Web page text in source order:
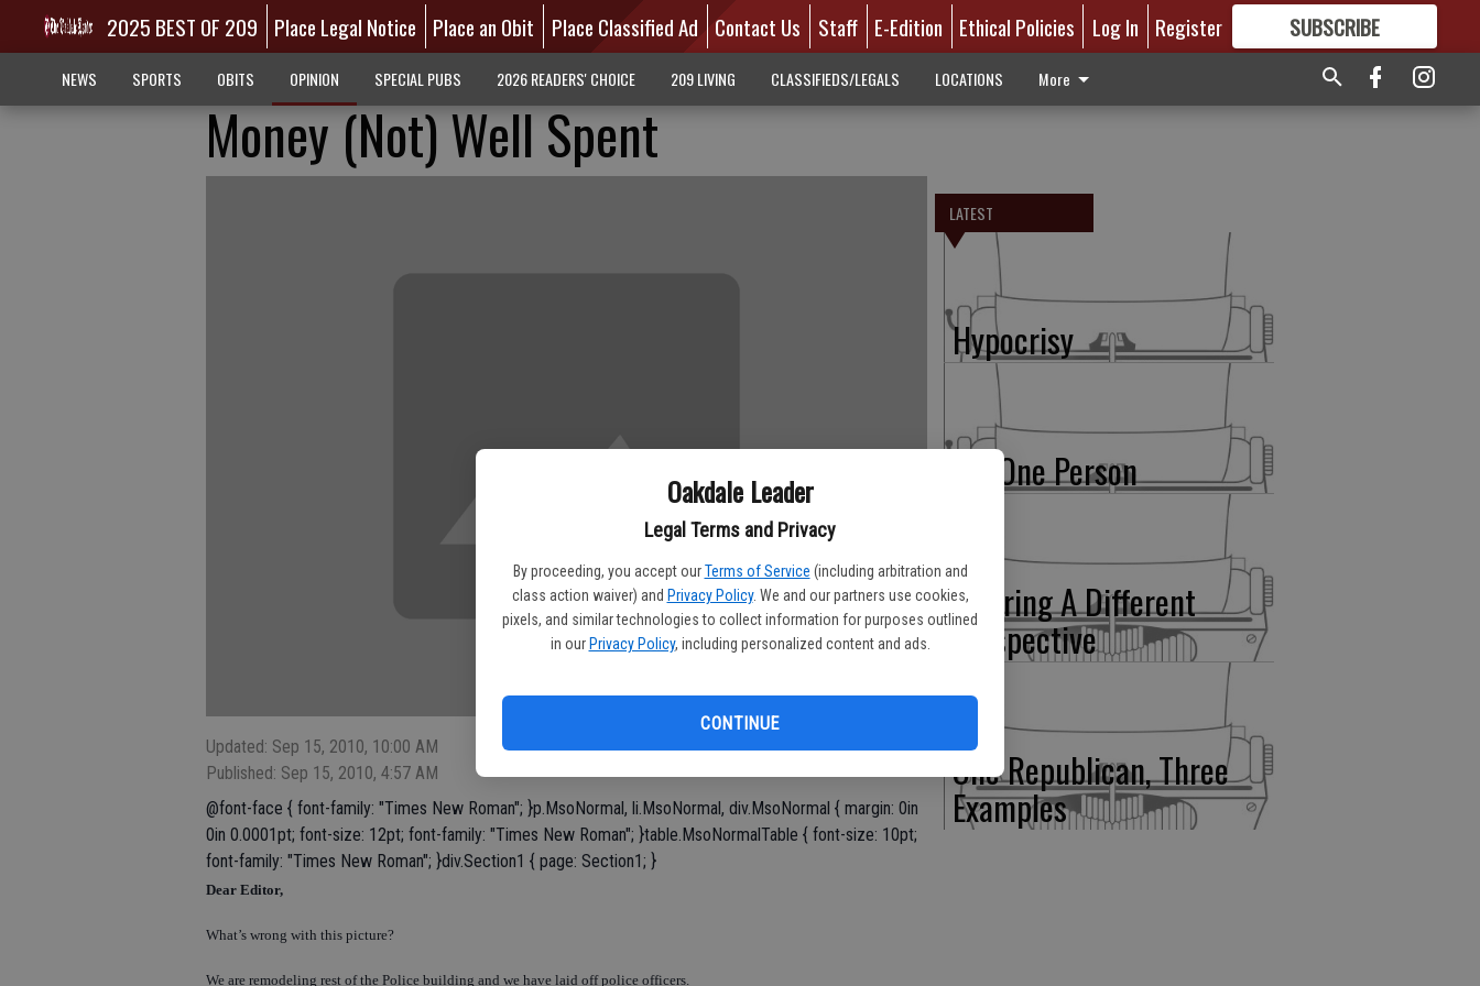
Oakdale Leader
Legal Terms and Privacy
By proceeding, you accept our Terms of Service (including arbitration and
class action waiver) and Privacy Policy. We and our partners use cookies,
pixels, and similar technologies to collect information for purposes outlined
in our Privacy Policy, including personalized content and ads.
CONTINUE
2025 BEST OF 209 Place Legal Notice Place an Obit Place Classified Ad Contact Us Staff E-Edition Ethical Policies Log In Register SUBSCRIBE
GREAT CONTENT
NEWS SPORTS OBITS OPINION SPECIAL PUBS 2026 READERS' CHOICE 209 LIVING CLASSIFIEDS/LEGALS LOCATIONS More
Money (Not) Well Spent
Updated: Sep 15, 2010, 10:00 AM
Published: Sep 15, 2010, 4:57 AM
@font-face { font-family: "Times New Roman"; }p.MsoNormal, li.MsoNormal, div.MsoNormal { margin: 0in
0in 0.0001pt; font-size: 12pt; font-family: "Times New Roman"; }table.MsoNormalTable { font-size: 10pt;
font-family: "Times New Roman"; }div.Section1 { page: Section1; }
Dear Editor,
What’s wrong with this picture?
We are remodeling rest of the Police building and we have laid off police officers.
LATEST
Hypocrisy
For One Person
Offering A Different
Perspective
One Republican, Three
Examples